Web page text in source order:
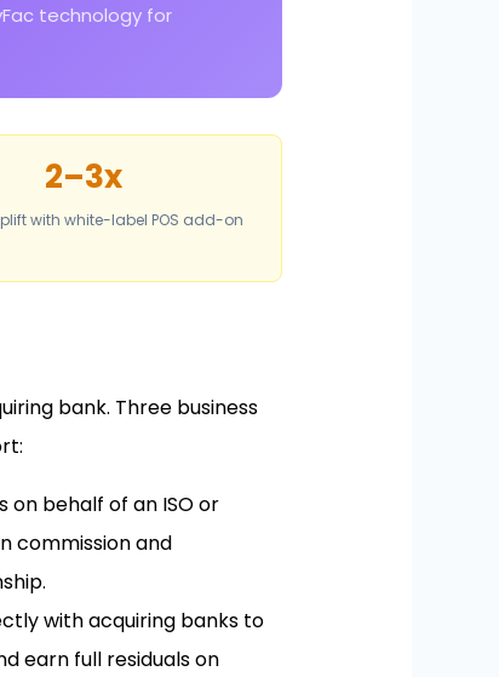
technology for
2–3x
with white-label POS add-on
bank. Three business
behalf of an ISO or
commission and
with acquiring banks to
earn full residuals on